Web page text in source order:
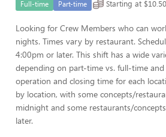
Full-time Part-time Starting at
Looking for Crew Members who can
nights. Times vary by restaurant.
4:00pm or later. This shift has a wide
depending on part-time vs. full-time
operation and closing time for each
by location, with some concepts/
midnight and some restaurants/
later.